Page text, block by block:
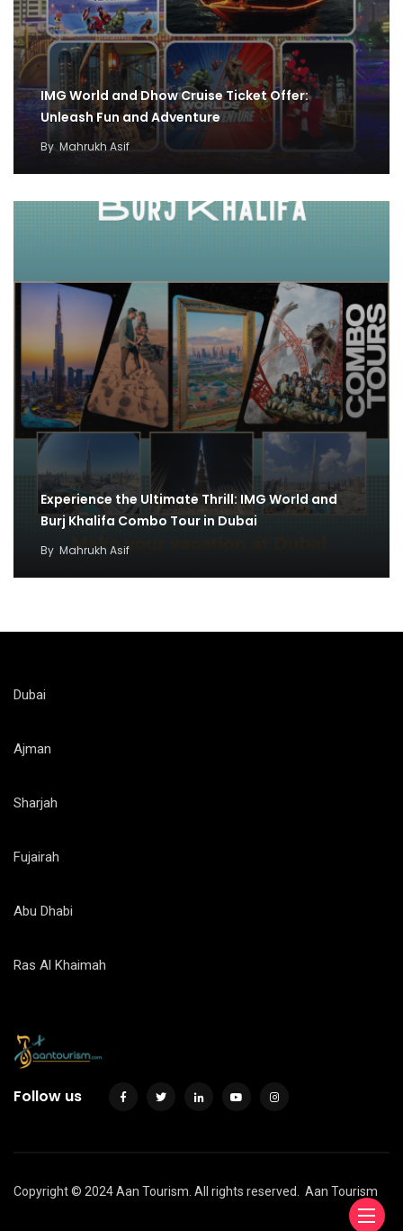
IMG World and Dhow Cruise Ticket Offer:
Unleash Fun and Adventure
By Mahrukh Asif
Experience the Ultimate Thrill: IMG World and
Burj Khalifa Combo Tour in Dubai
By Mahrukh Asif
Dubai
Ajman
Sharjah
Fujairah
Abu Dhabi
Ras Al Khaimah
Follow us
Copyright © 2024 Aan Tourism. All rights reserved. Aan Tourism